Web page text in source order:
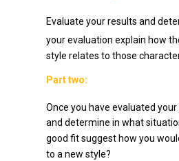
Evaluate your results and
your evaluation explain how
style relates to those
Part two:
Once you have evaluated
and determine in what
good fit suggest how you
to a new style?